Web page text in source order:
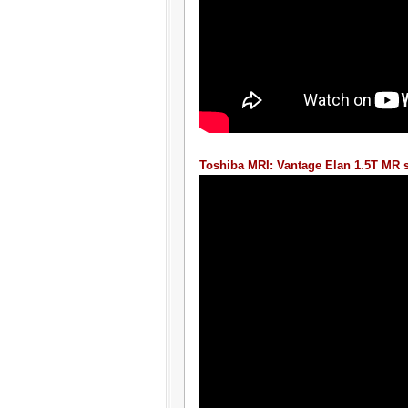
Toshiba MRI: Vantage Elan 1.5T MR